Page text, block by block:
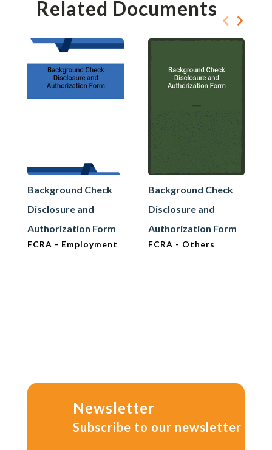
Related Documents
Background Check
Disclosure and
Authorization Form
FCRA - Employment
Background Check
Disclosure and
Authorization Form
FCRA - Others
Newsletter
Subscribe to our newsletter